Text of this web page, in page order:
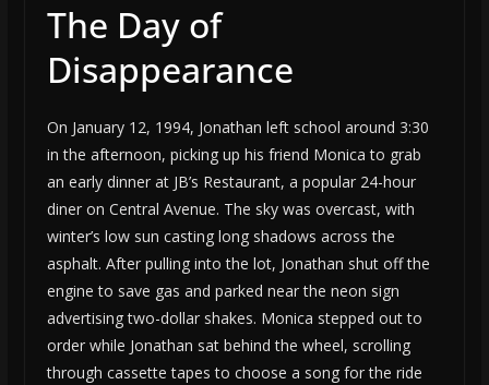
The Day of
Disappearance
On January 12, 1994, Jonathan left school around 3:30
in the afternoon, picking up his friend Monica to grab
an early dinner at JB’s Restaurant, a popular 24-hour
diner on Central Avenue. The sky was overcast, with
winter’s low sun casting long shadows across the
asphalt. After pulling into the lot, Jonathan shut off the
engine to save gas and parked near the neon sign
advertising two-dollar shakes. Monica stepped out to
order while Jonathan sat behind the wheel, scrolling
through cassette tapes to choose a song for the ride